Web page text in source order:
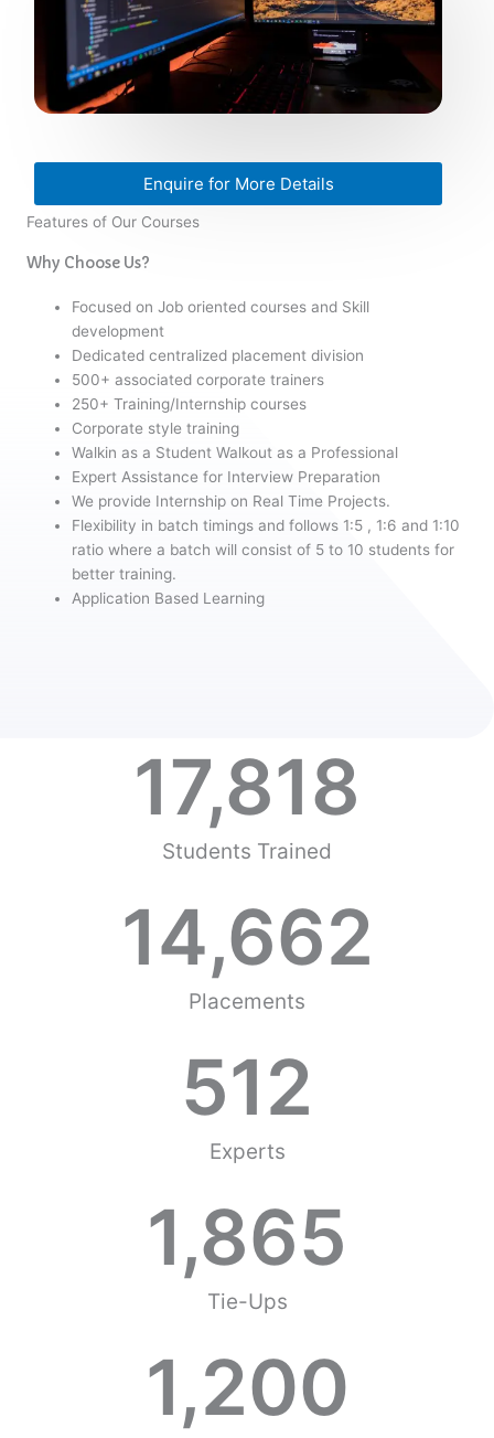
Enquire for More Details
Features of Our Courses
Why Choose Us?
Focused on Job oriented courses and Skill
development
Dedicated centralized placement division
500+ associated corporate trainers
250+ Training/Internship courses
Corporate style training
Walkin as a Student Walkout as a Professional
Expert Assistance for Interview Preparation
We provide Internship on Real Time Projects.
Flexibility in batch timings and follows 1:5 , 1:6 and 1:10
ratio where a batch will consist of 5 to 10 students for
better training.
Application Based Learning
Students Trained
17,818
Placements
14,662
Experts
512
Tie-Ups
1,865
1,200